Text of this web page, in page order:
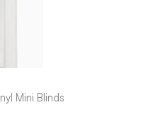
Mini Blinds